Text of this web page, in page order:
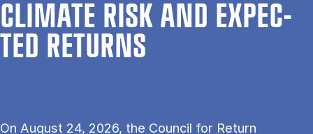
CLI­MATE RISK AND EX­PEC­
TED RE­TURNS
On August 24, 2026, the Council for Return